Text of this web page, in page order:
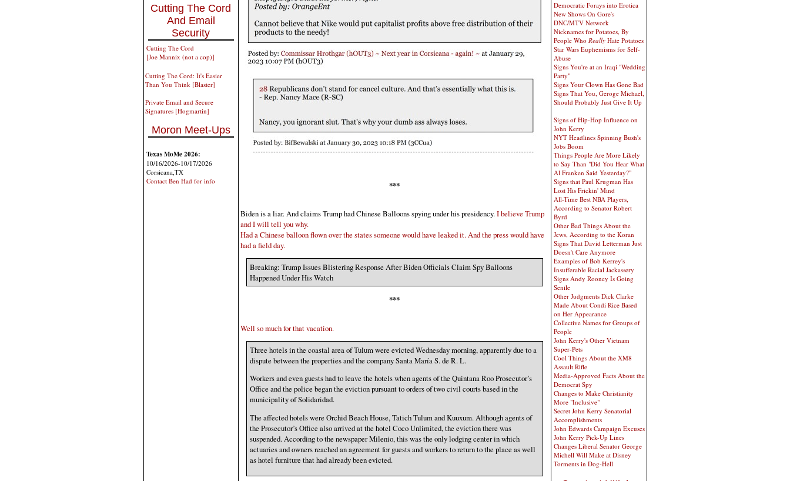
Cutting The Cord
And Email
Security
Cutting The Cord
[Joe Mannix (not a cop)]
Cutting The Cord: It's Easier
Than You Think [Blaster]
Private Email and Secure
Signatures [Hogmartin]
Moron Meet-Ups
Texas MoMe 2026:
10/16/2026-10/17/2026
Corsicana,TX
Contact Ben Had for info
***
Biden is a liar. And claims Trump had Chinese Balloons spying under his presidency.I believe Trump
and I will tell you why.
Had a Chinese balloon flown over the states someone would have leaked it. And the press would have
had a field day.
Breaking: Trump Issues Blistering Response After Biden Officials Claim Spy Balloons
Happened Under His Watch
***
Well so much for that vacation.
Three hotels in the coastal area of ​​Tulum were evicted Wednesday morning, apparently due to a
dispute between the properties and the company Santa María S. de R. L.
Workers and even guests had to leave the hotels when agents of the Quintana Roo Prosecutor’s
Office and the police began the eviction pursuant to orders of two civil courts based in the
municipality of Solidaridad.
The affected hotels were Orchid Beach House, Tatich Tulum and Kuuxum. Although agents of
the Prosecutor’s Office also arrived at the hotel Coco Unlimited, the eviction there was
suspended. According to the newspaper Milenio, this was the only lodging center in which
actuaries and owners reached an agreement for guests and workers to return to the place as well
as hotel furniture that had already been evicted.
Democratic Forays into Erotica
New Shows On Gore's
DNC/MTV Network
Nicknames for Potatoes, By
People Who ReallyHate Potatoes
Star Wars Euphemisms for Self-
Abuse
Signs You're at an Iraqi "Wedding
Party"
Signs Your Clown Has Gone Bad
Signs That You, Geroge Michael,
Should Probably Just Give It Up
Signs of Hip-Hop Influence on
John Kerry
NYT Headlines Spinning Bush's
Jobs Boom
Things People Are More Likely
to Say Than "Did You Hear What
Al Franken Said Yesterday?"
Signs that Paul Krugman Has
Lost His Frickin' Mind
All-Time Best NBA Players,
According to Senator Robert
Byrd
Other Bad Things About the
Jews, According to the Koran
Signs That David Letterman Just
Doesn't Care Anymore
Examples of Bob Kerrey's
Insufferable Racial Jackassery
Signs Andy Rooney Is Going
Senile
Other Judgments Dick Clarke
Made About Condi Rice Based
on Her Appearance
Collective Names for Groups of
People
John Kerry's Other Vietnam
Super-Pets
Cool Things About the XM8
Assault Rifle
Media-Approved Facts About the
Democrat Spy
Changes to Make Christianity
More "Inclusive"
Secret John Kerry Senatorial
Accomplishments
John Edwards Campaign Excuses
John Kerry Pick-Up Lines
Changes Liberal Senator George
Michell Will Make at Disney
Torments in Dog-Hell